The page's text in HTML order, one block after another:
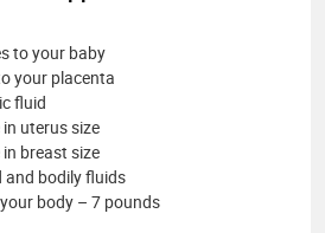
to your baby
your placenta
fluid
uterus size
breast size
and bodily fluids
body – 7 pounds